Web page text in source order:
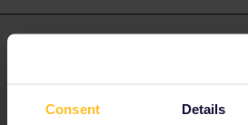
Consent Details
doesn't care to put replacement options.